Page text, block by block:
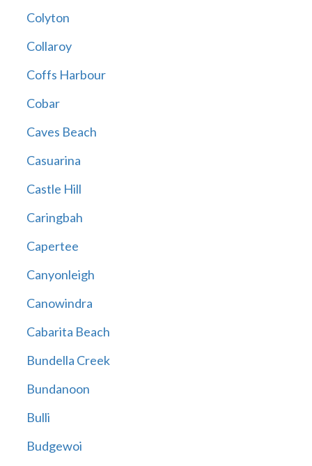
Colyton
Collaroy
Coffs Harbour
Cobar
Caves Beach
Casuarina
Castle Hill
Caringbah
Capertee
Canyonleigh
Canowindra
Cabarita Beach
Bundella Creek
Bundanoon
Bulli
Budgewoi